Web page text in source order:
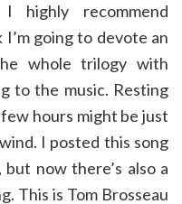
highly recommend
going to devote an
whole trilogy with
to the music. Resting
hours might be just
I posted this song
now there’s also a
This is Tom Brosseau